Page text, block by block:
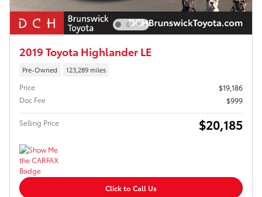
2019 Toyota Highlander LE
Pre-Owned 123,289 miles
Price
$19,186
Doc Fee
$999
Selling Price $20,185
Click to Call Us